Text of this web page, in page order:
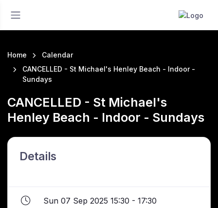
Home
Calendar
CANCELLED - St Michael's Henley Beach - Indoor -
Sundays
CANCELLED - St Michael's
Henley Beach - Indoor - Sundays
Details
Sun 07 Sep 2025 15:30 - 17:30